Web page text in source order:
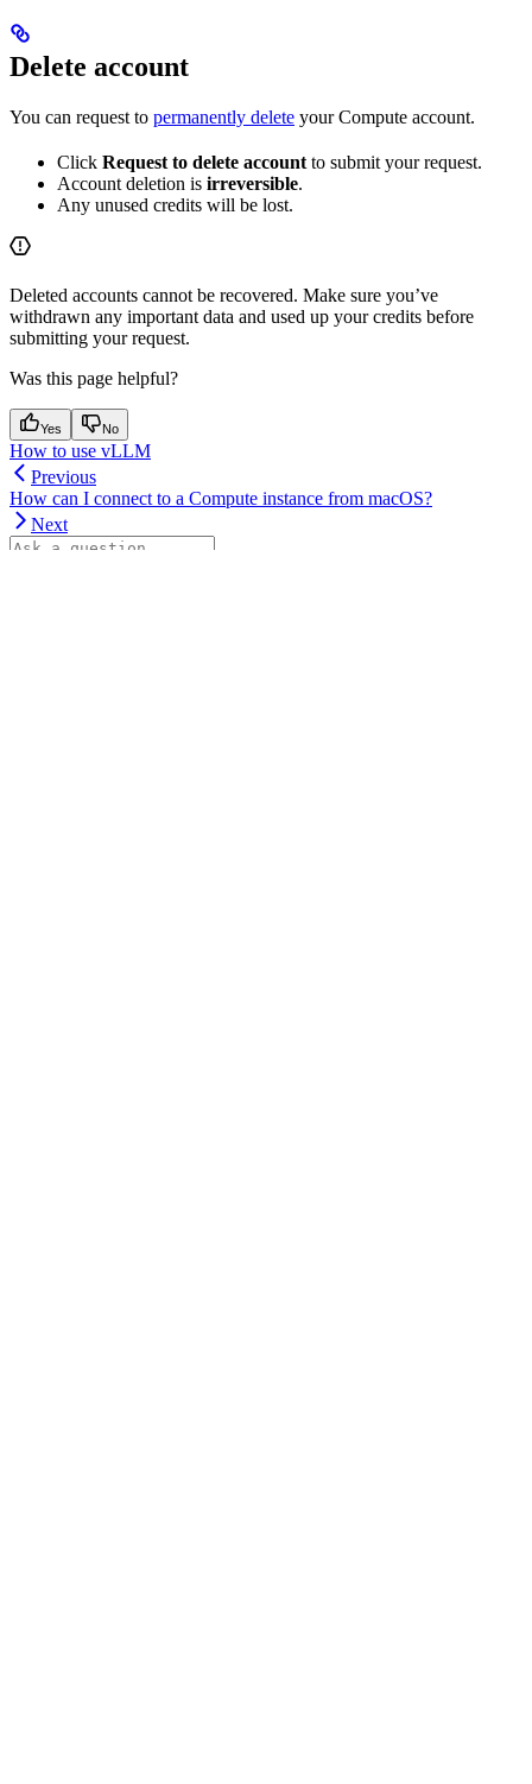
Delete account
You can request to permanently delete your Compute account.
Click Request to delete accountto submit your request.
Account deletion is irreversible.
Any unused credits will be lost.
Deleted accounts cannot be recovered. Make sure you’ve
withdrawn any important data and used up your credits before
submitting your request.
Was this page helpful?
Yes No
How to use vLLM
Previous
How can I connect to a Compute instance from macOS?
Next